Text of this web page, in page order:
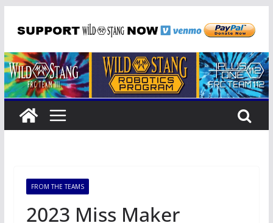
FROM THE TEAMS
2023 Miss Maker